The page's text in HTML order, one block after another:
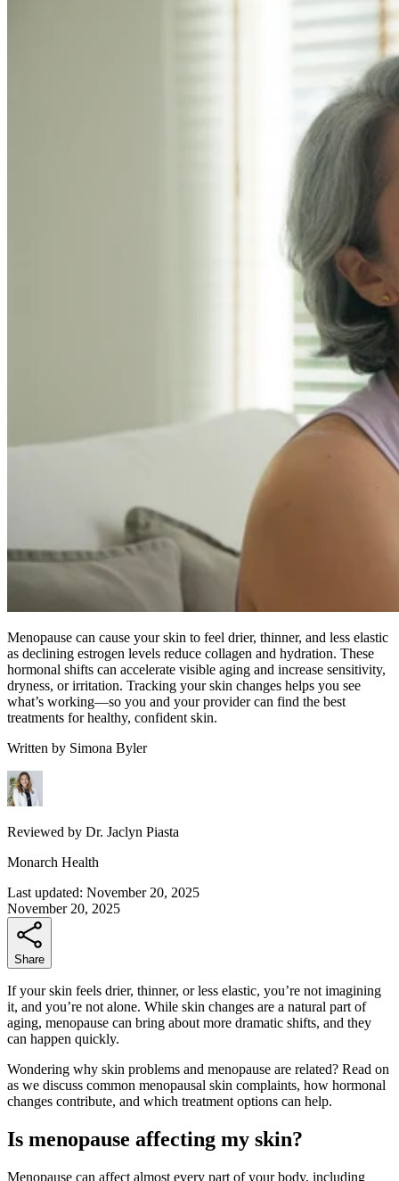
Menopause can cause your skin to feel drier, thinner, and less elastic
as declining estrogen levels reduce collagen and hydration. These
hormonal shifts can accelerate visible aging and increase sensitivity,
dryness, or irritation. Tracking your skin changes helps you see
what’s working—so you and your provider can find the best
treatments for healthy, confident skin.
Written by Simona Byler
Reviewed by Dr. Jaclyn Piasta
Monarch Health
Last updated: November 20, 2025
November 20, 2025
Share
If your skin feels drier, thinner, or less elastic, you’re not imagining
it, and you’re not alone. While skin changes are a natural part of
aging, menopause can bring about more dramatic shifts, and they
can happen quickly.
Wondering why skin problems and menopause are related? Read on
as we discuss common menopausal skin complaints, how hormonal
changes contribute, and which treatment options can help.
Is menopause affecting my skin?
Menopause can affect almost every part of your body, including